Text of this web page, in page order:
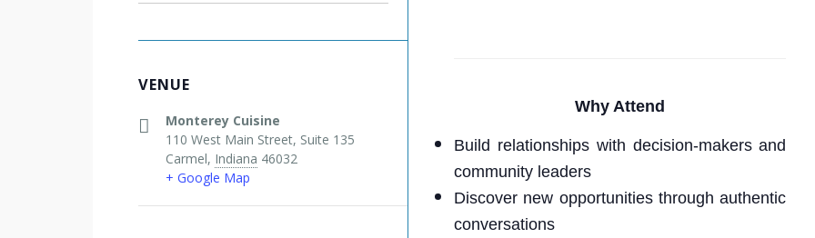
Why Attend
Build relationships with decision-makers and
community leaders
Discover new opportunities through authentic
conversations
VENUE
Monterey Cuisine
110 West Main Street, Suite 135
Carmel, Indiana 46032
+ Google Map